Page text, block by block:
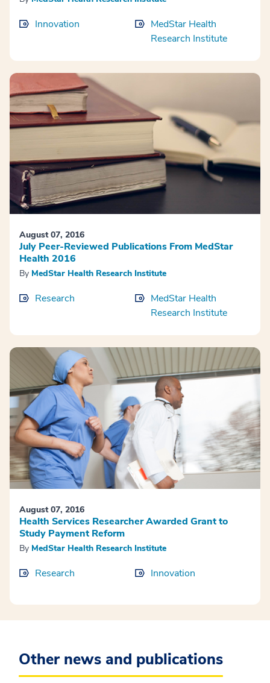
Innovation
MedStar Health
Research Institute
August 07, 2016
July Peer-Reviewed Publications From MedStar
Health 2016
By MedStar Health Research Institute
Research
MedStar Health
Research Institute
August 07, 2016
Health Services Researcher Awarded Grant to
Study Payment Reform
By MedStar Health Research Institute
Research Innovation
Other news and publications